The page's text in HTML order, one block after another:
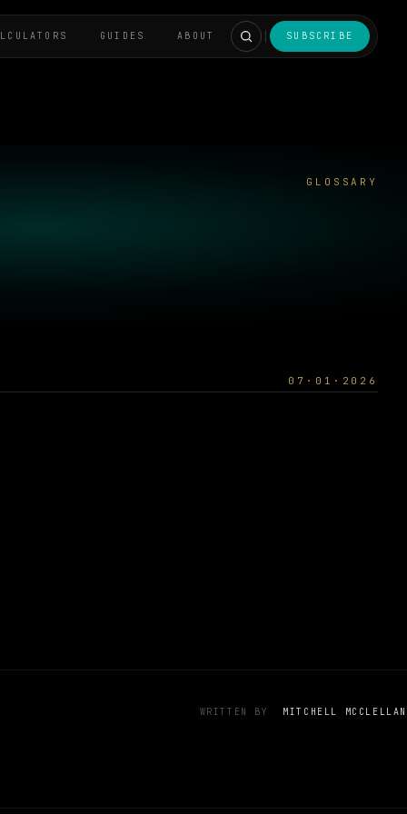
GUIDES ABOUT SUBSCRIBE
GLOSSARY
07·01·2026
WRITTEN BY MITCHELL MCCLELLAN